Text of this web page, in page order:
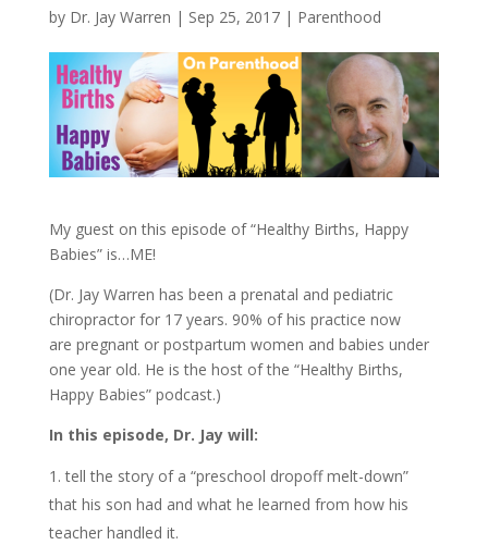
by Dr. Jay Warren | Sep 25, 2017| Parenthood
My guest on this episode of “Healthy Births, Happy
Babies” is…ME!
(Dr. Jay Warren has been a prenatal and pediatric
chiropractor for 17 years. 90% of his practice now
are pregnant or postpartum women and babies under
one year old. He is the host of the “Healthy Births,
Happy Babies” podcast.)
In this episode, Dr. Jay will:
tell the story of a “preschool dropoff melt-down”
that his son had and what he learned from how his
teacher handled it.